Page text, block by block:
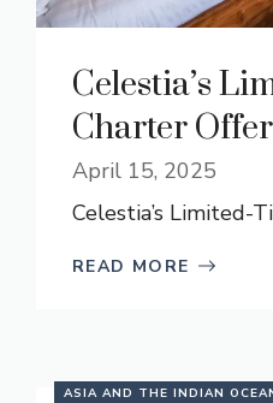
Celestia’s
Charter Offer
April 15, 2025
Celestia’s Limited-
READ MORE
ASIA AND THE INDIAN